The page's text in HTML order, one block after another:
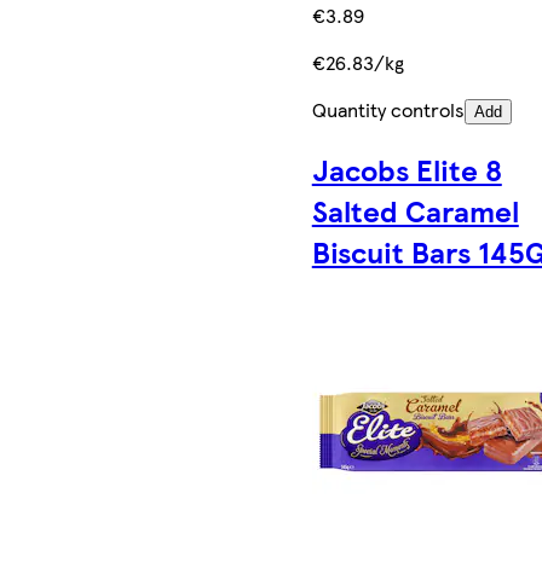
€3.89
€26.83/kg
Quantity controls Add
Jacobs Elite 8
Salted Caramel
Biscuit Bars